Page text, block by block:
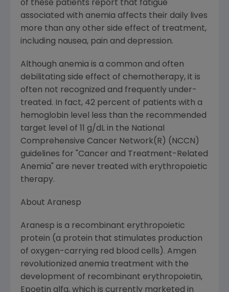
of these patients report that fatigue
associated with anemia affects their daily lives
more than any other side effect of treatment,
including nausea, pain and depression.
Although anemia is a common and often
debilitating side effect of chemotherapy, it is
often not recognized and frequently under-
treated. In fact, 42 percent of patients with a
hemoglobin level less than the recommended
target level of 11 g/dL in the National
Comprehensive Cancer Network(R) (NCCN)
guidelines for "Cancer and Treatment-Related
Anemia" are never treated with erythropoietic
therapy.
About Aranesp
Aranesp is a recombinant erythropoietic
protein (a protein that stimulates production
of oxygen-carrying red blood cells). Amgen
revolutionized anemia treatment with the
development of recombinant erythropoietin,
Epoetin alfa, which is currently marketed in